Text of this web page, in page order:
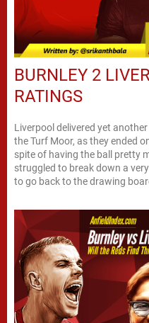
BURNLEY 2
RATINGS
Liverpool delivered yet
the Turf Moor, as they ended
spite of having the ball pretty
struggled to break down a